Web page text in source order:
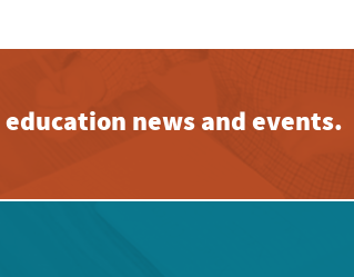
news and events.